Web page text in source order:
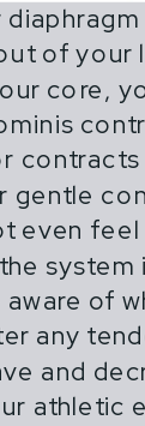
of your
core,
contracts
gentle
even feel
system
of
any
and
athletic